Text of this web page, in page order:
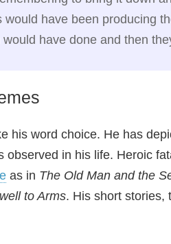
have been producing
have done and then
his word choice. He has
observed in his life. Heroic
as in The Old Man and the
to Arms. His short stories,